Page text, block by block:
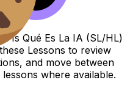
Is Qué Es La IA (SL/HL)
Lessons to review
and move between
where available.